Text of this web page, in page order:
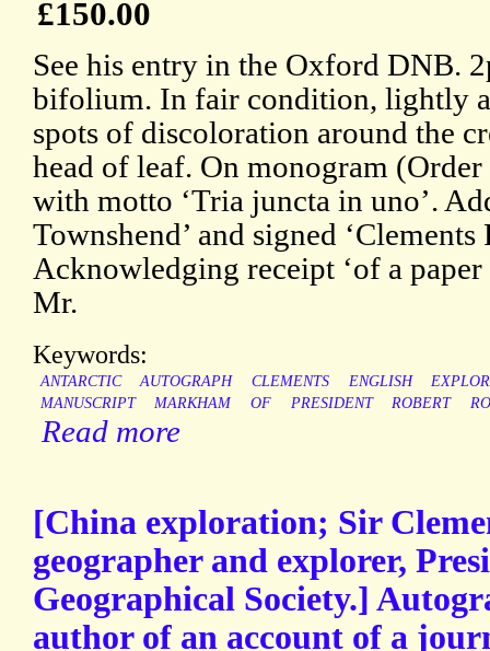
£150.00
See his entry in the Oxford DNB.
bifolium. In fair condition, lightly
spots of discoloration around the
head of leaf. On monogram
with motto ‘Tria juncta in uno’.
Townshend’ and signed
Acknowledging receipt ‘of a
Mr.
Keywords:
ANTARCTIC AUTOGRAPH CLEMENTS ENGLISH
MANUSCRIPT
MARKHAM OF PRESIDENT ROBERT
Read more
[China exploration; Sir
geographer and explorer,
Geographical Society.]
author of an account of a